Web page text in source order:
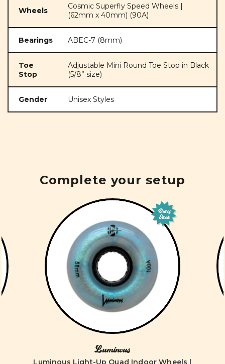
Wheels
Cosmic Superfly Speed Wheels |
(62mm x 40mm) (90A)
Bearings ABEC-7 (8mm)
Toe
Stop
Adjustable Mini Round Toe Stop in Black
(5/8” size)
Gender Unisex Styles
Complete your setup
Out of
Stock
Luminous
Luminous Light-Up Quad Indoor Wheels |